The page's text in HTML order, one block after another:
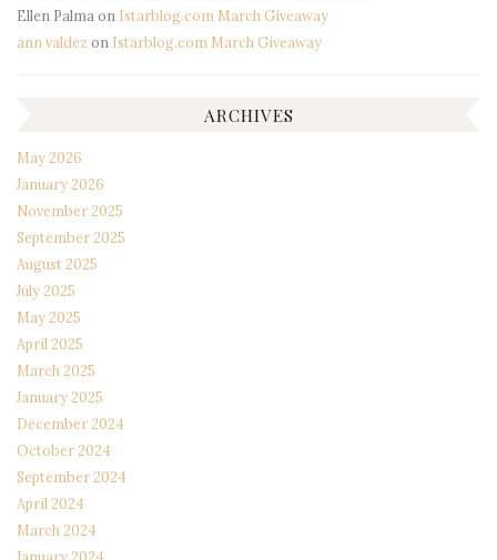
Ellen Palmaon Istarblog.com March Giveaway
ann valdez on Istarblog.com March Giveaway
ARCHIVES
May 2026
January 2026
November 2025
September 2025
August 2025
July 2025
May 2025
April 2025
March 2025
January 2025
December 2024
October 2024
September 2024
April 2024
March 2024